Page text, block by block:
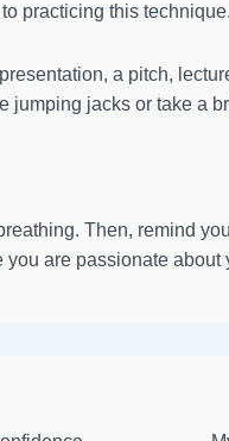
practicing this technique.
a pitch,
jumping jacks or take a
Then, remind
are passionate about